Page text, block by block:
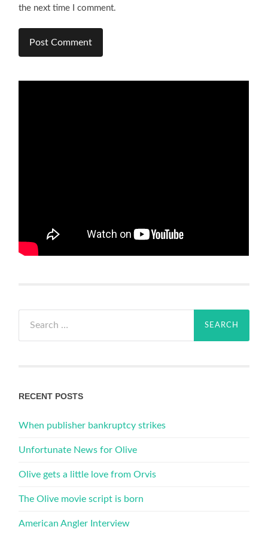
the next time I comment.
for:
RECENT POSTS
When publisher bankruptcy strikes
Unfortunate News for Olive
Olive gets a little love from Orvis
The Olive movie script is born
American Angler Interview